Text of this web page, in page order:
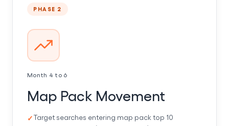
PHASE 2
Month 4 to 6
Map Pack Movement
Target searches entering map pack top 10